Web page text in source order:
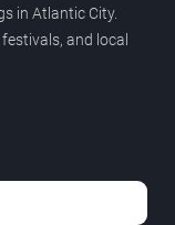
in Atlantic City.
and local